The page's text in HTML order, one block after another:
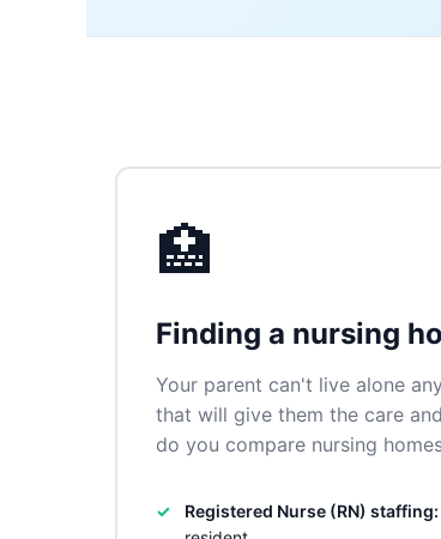
🏥
Finding a nursing
Your parent can't live alone
that will give them the care
do you compare nursing
Registered Nurse (RN) staffing: